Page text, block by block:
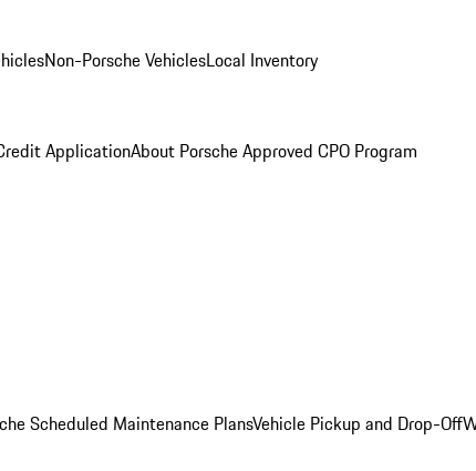
Non-Porsche VehiclesLocal Inventory
ApplicationAbout Porsche Approved CPO Program
Scheduled Maintenance PlansVehicle Pickup and Drop-Off